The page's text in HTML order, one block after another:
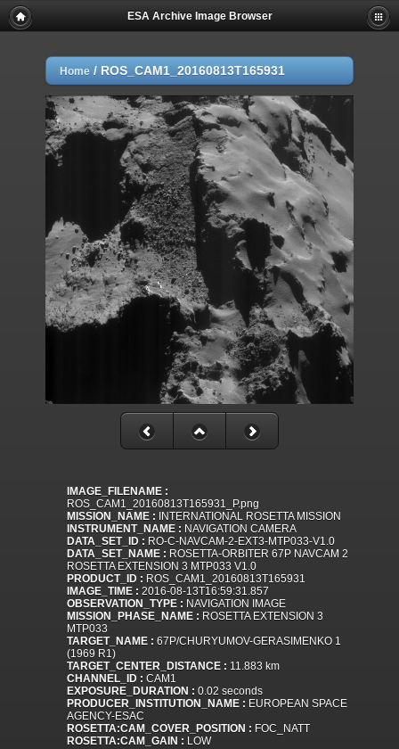
ESA Archive Image Browser
Home / ROS_CAM1_20160813T165931
IMAGE_FILENAME :
ROS_CAM1_20160813T165931_P.png
MISSION_NAME : INTERNATIONAL ROSETTA MISSION
INSTRUMENT_NAME : NAVIGATION CAMERA
DATA_SET_ID : RO-C-NAVCAM-2-EXT3-MTP033-V1.0
DATA_SET_NAME : ROSETTA-ORBITER 67P NAVCAM 2
ROSETTA EXTENSION 3 MTP033 V1.0
PRODUCT_ID : ROS_CAM1_20160813T165931
IMAGE_TIME : 2016-08-13T16:59:31.857
OBSERVATION_TYPE : NAVIGATION IMAGE
MISSION_PHASE_NAME : ROSETTA EXTENSION 3
MTP033
TARGET_NAME : 67P/CHURYUMOV-GERASIMENKO 1
(1969 R1)
TARGET_CENTER_DISTANCE : 11.883 km
CHANNEL_ID : CAM1
EXPOSURE_DURATION : 0.02 seconds
PRODUCER_INSTITUTION_NAME : EUROPEAN SPACE
AGENCY-ESAC
ROSETTA:CAM_COVER_POSITION : FOC_NATT
ROSETTA:CAM_GAIN : LOW